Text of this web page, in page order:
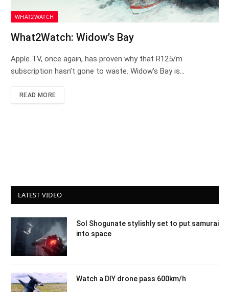
WHAT2WATCH
What2Watch: Widow’s Bay
Apple TV, once again, has proven why that R125/m
subscription hasn’t gone to waste. Widow’s Bay is…
READ MORE
LATEST VIDEO
Sol Shogunate stylishly set to put samurai
into space
Watch a DIY drone pass 600km/h